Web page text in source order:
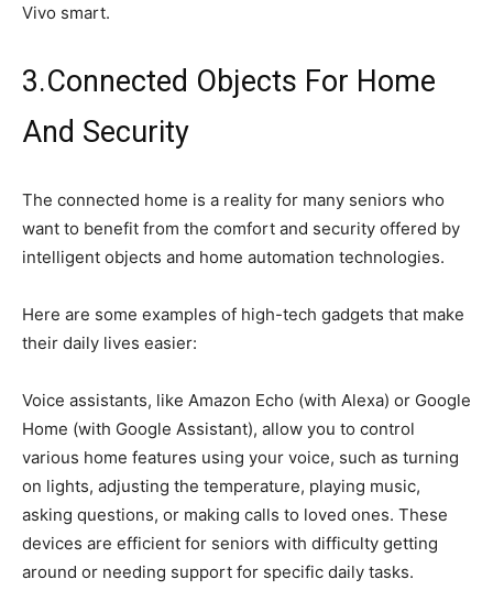
Vivo smart.
3.Connected Objects For Home
And Security
The connected home is a reality for many seniors who
want to benefit from the comfort and security offered by
intelligent objects and home automation technologies.
Here are some examples of high-tech gadgets that make
their daily lives easier:
Voice assistants, like Amazon Echo (with Alexa) or Google
Home (with Google Assistant), allow you to control
various home features using your voice, such as turning
on lights, adjusting the temperature, playing music,
asking questions, or making calls to loved ones. These
devices are efficient for seniors with difficulty getting
around or needing support for specific daily tasks.